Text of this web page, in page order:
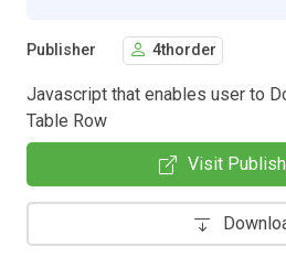
Publisher 4thorder
Javascript that enables user to
Table Row
Visit